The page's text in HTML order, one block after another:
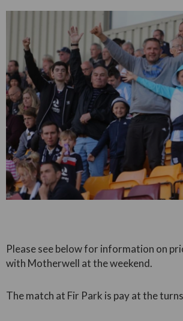
Please see below for information on
with Motherwell at the weekend.
The match at Fir Park is pay at the